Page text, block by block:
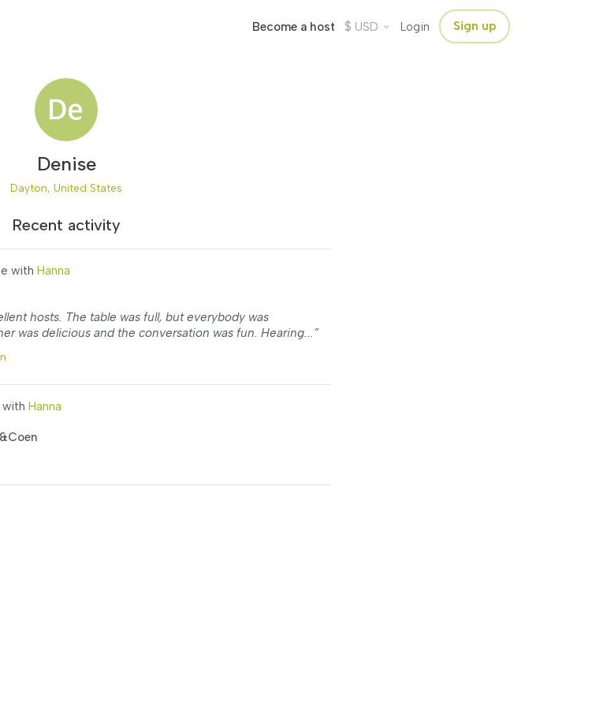
Become a host $ USD Login Sign up
Denise
Dayton, United States
Recent activity
with Hanna
hosts. The table was full, but everybody was
was delicious and the conversation was fun. Hearing...”
Hanna